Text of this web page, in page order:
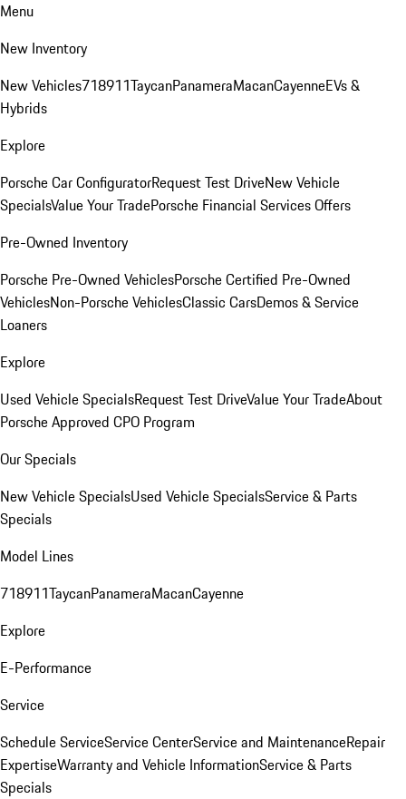
Menu
New Inventory
New Vehicles718911TaycanPanameraMacanCayenneEVs &
Hybrids
Explore
Porsche Car ConfiguratorRequest Test DriveNew Vehicle
SpecialsValue Your TradePorsche Financial Services Offers
Pre-Owned Inventory
Porsche Pre-Owned VehiclesPorsche Certified Pre-Owned
VehiclesNon-Porsche VehiclesClassic CarsDemos & Service
Loaners
Explore
Used Vehicle SpecialsRequest Test DriveValue Your TradeAbout
Porsche Approved CPO Program
Our Specials
New Vehicle SpecialsUsed Vehicle SpecialsService & Parts
Specials
Model Lines
718911TaycanPanameraMacanCayenne
Explore
E-Performance
Service
Schedule ServiceService CenterService and MaintenanceRepair
ExpertiseWarranty and Vehicle InformationService & Parts
Specials